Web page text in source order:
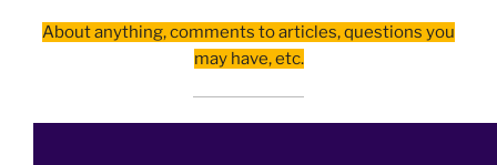
About anything, comments to articles, questions you
may have, etc.